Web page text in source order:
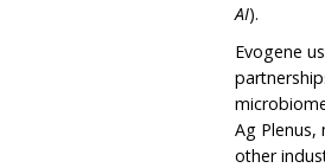
AI).
Evogene
Ag
other